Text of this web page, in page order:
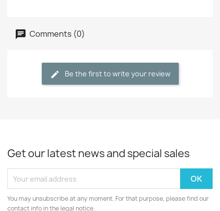
Comments (0)
Be the first to write your review
Get our latest news and special sales
You may unsubscribe at any moment. For that purpose, please find our
contact info in the legal notice.